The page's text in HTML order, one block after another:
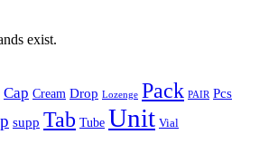
exist.
Cap Cream Drop Lozenge Pack PAIR Pcs
supp Tab Tube Unit Vial